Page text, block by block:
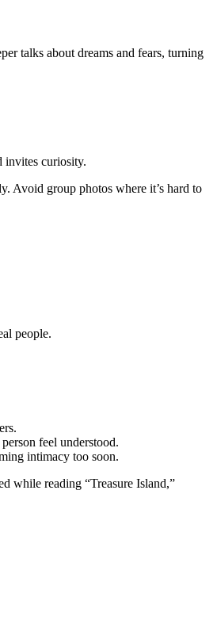
talks about dreams and fears, turning
invites curiosity.
Avoid group photos where it’s hard to
people.
feel understood.
intimacy too soon.
while reading “Treasure Island,”